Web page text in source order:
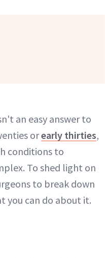
an easy answer to
orearly thirties,
conditions to
To shed light on
to break down
you can do about it.